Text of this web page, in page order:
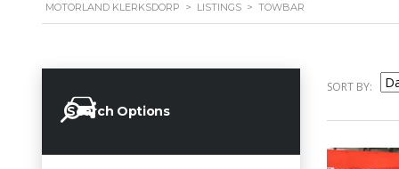
MOTORLAND KLERKSDORP > LISTINGS > TOWBAR
Search Options
SORT BY: